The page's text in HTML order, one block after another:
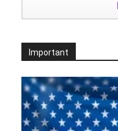
Important